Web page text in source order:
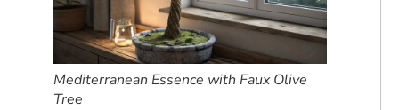
Mediterranean Essence with Faux Olive
Tree